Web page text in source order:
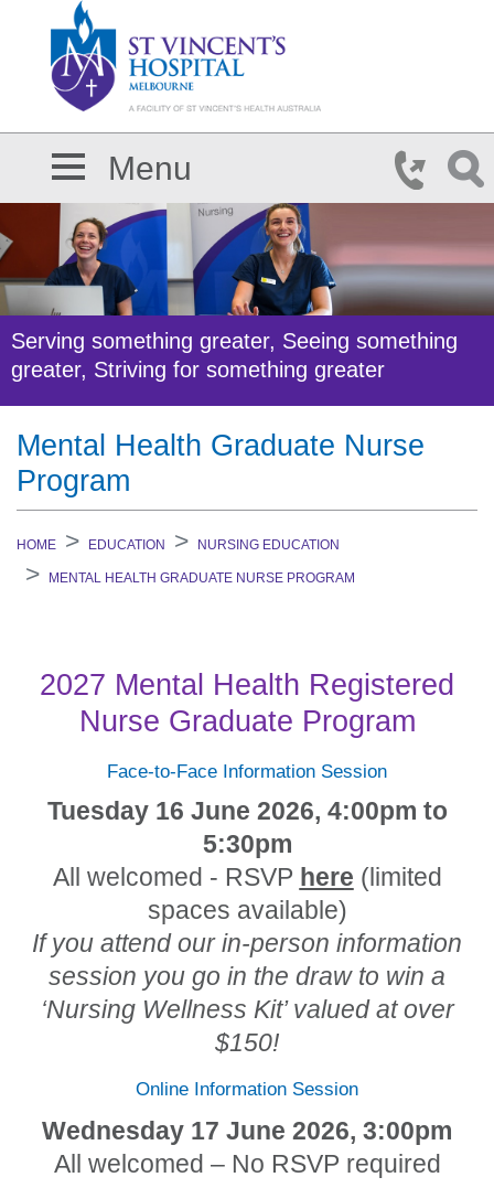
Menu
Serving something greater, Seeing something
greater, Striving for something greater
Mental Health Graduate Nurse
Program
HOME EDUCATION NURSING EDUCATION
MENTAL HEALTH GRADUATE NURSE PROGRAM
2027 Mental Health Registered
Nurse Graduate Program
Face-to-Face Information Session
Tuesday 16 June 2026, 4:00pm to
5:30pm
All welcomed - RSVP here (limited
spaces available)
If you attend our in-person information
session you go in the draw to win a
‘Nursing Wellness Kit’ valued at over
$150!
Online Information Session
Wednesday 17 June 2026, 3:00pm
All welcomed – No RSVP required